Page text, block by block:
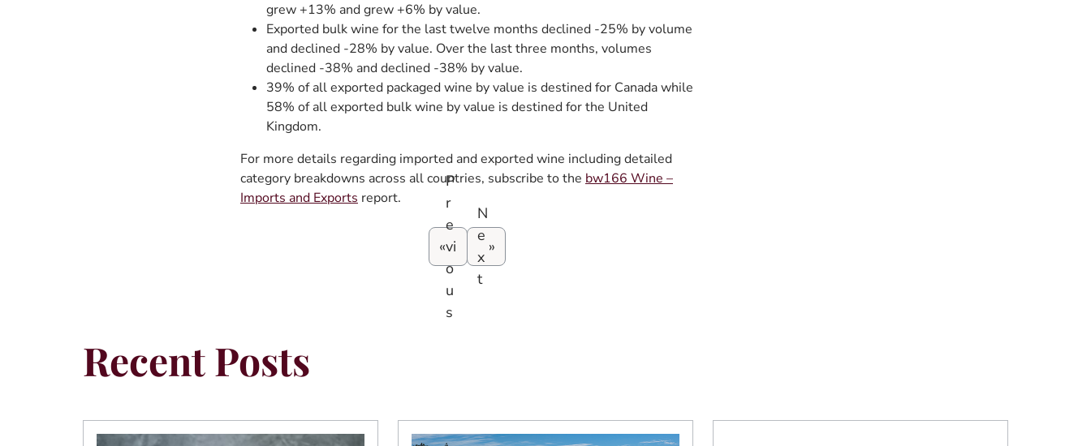
grew +13% and grew +6% by value.
Exported bulk wine for the last twelve months declined -25% by volume
and declined -28% by value. Over the last three months, volumes
declined -38% and declined -38% by value.
39% of all exported packaged wine by value is destined for Canada while
58% of all exported bulk wine by value is destined for the United
Kingdom.
For more details regarding imported and exported wine including detailed
category breakdowns across all countries, subscribe to the bw166 Wine –
Imports and Exports report.
P
r
e
vi
o
u
s
N
e
x
t
Recent Posts